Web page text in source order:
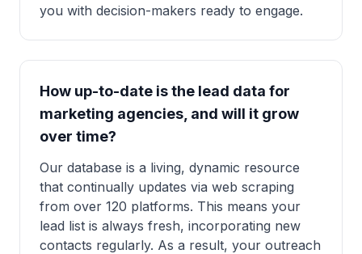
you with decision-makers ready to engage.
How up-to-date is the lead data for
marketing agencies, and will it grow
over time?
Our database is a living, dynamic resource
that continually updates via web scraping
from over 120 platforms. This means your
lead list is always fresh, incorporating new
contacts regularly. As a result, your outreach